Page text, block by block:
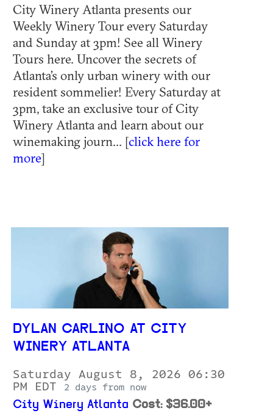
City Winery Atlanta presents our
Weekly Winery Tour every Saturday
and Sunday at 3pm! See all Winery
Tours here. Uncover the secrets of
Atlanta’s only urban winery with our
resident sommelier! Every Saturday at
3pm, take an exclusive tour of City
Winery Atlanta and learn about our
winemaking journ... [click here for
more]
DYLAN CARLINO AT CITY
WINERY ATLANTA
Saturday August 8, 2026 06:30
PM EDT
2 days from now
City Winery Atlanta Cost: $36.00+